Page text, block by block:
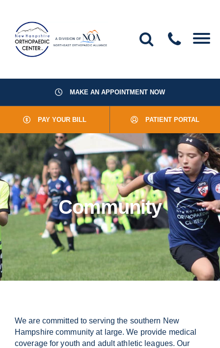
Services
Resources
Office Locations
Contact Us
MAKE AN APPOINTMENT NOW
PAY YOUR BILL PATIENT PORTAL
Community
We are committed to serving the southern New
Hampshire community at large. We provide medical
coverage for youth and adult athletic leagues. Our